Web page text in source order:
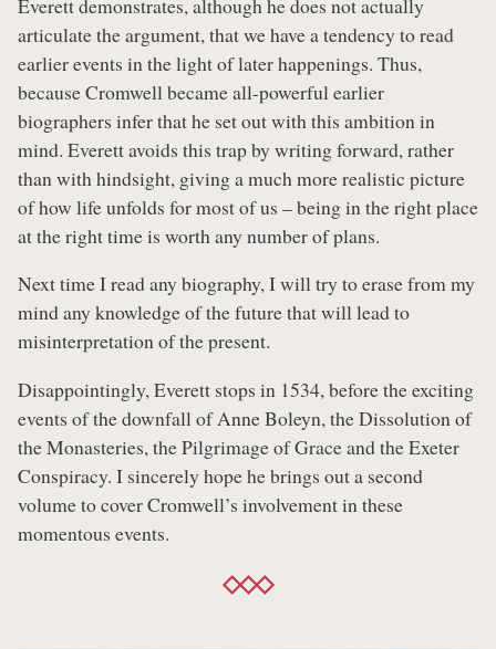
Everett demonstrates, although he does not actually
articulate the argument, that we have a tendency to read
earlier events in the light of later happenings. Thus,
because Cromwell became all-powerful earlier
biographers infer that he set out with this ambition in
mind. Everett avoids this trap by writing forward, rather
than with hindsight, giving a much more realistic picture
of how life unfolds for most of us – being in the right place
at the right time is worth any number of plans.
Next time I read any biography, I will try to erase from my
mind any knowledge of the future that will lead to
misinterpretation of the present.
Disappointingly, Everett stops in 1534, before the exciting
events of the downfall of Anne Boleyn, the Dissolution of
the Monasteries, the Pilgrimage of Grace and the Exeter
Conspiracy. I sincerely hope he brings out a second
volume to cover Cromwell’s involvement in these
momentous events.